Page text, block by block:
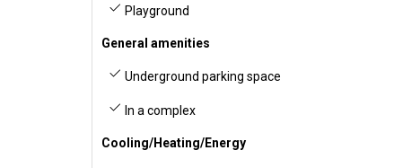
Playground
General amenities
Underground parking space
In a complex
Cooling/Heating/Energy